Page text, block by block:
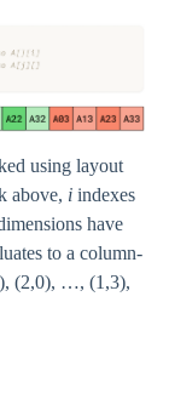
using layout
above, i indexes
have
to a column-
(2,0), …, (1,3),